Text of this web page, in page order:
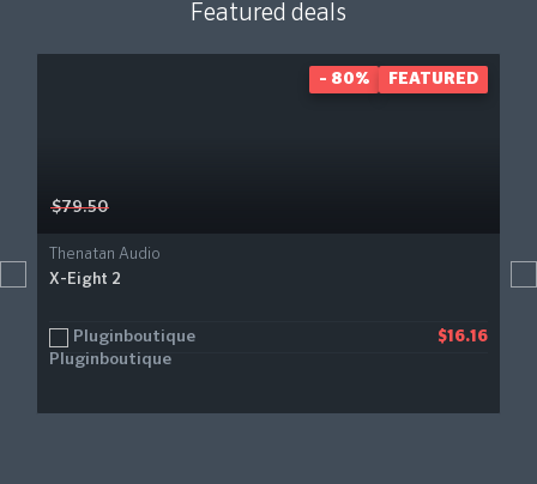
Featured deals
$79.50
Thenatan Audio
X-Eight 2
Pluginboutique $16.16
- 80% FEATURED